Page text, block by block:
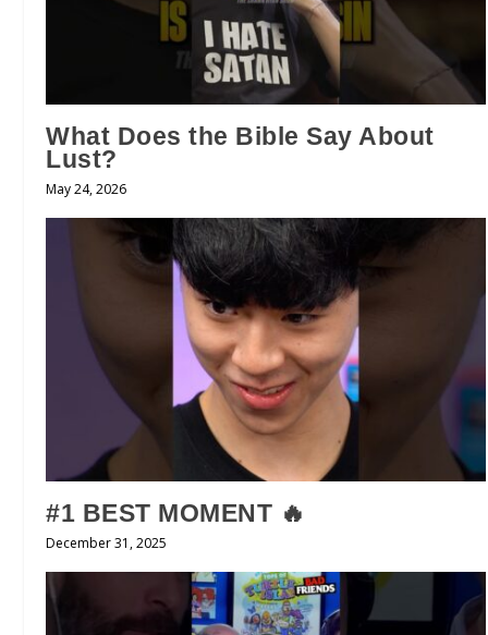
What Does the Bible Say About
Lust?
May 24, 2026
#1 BEST MOMENT 🔥
December 31, 2025